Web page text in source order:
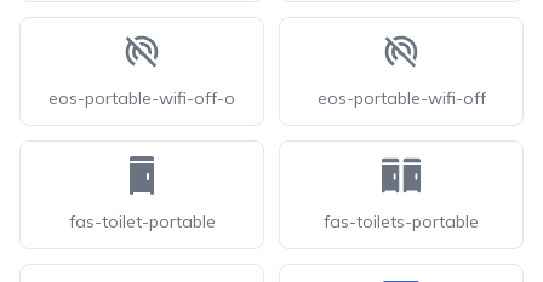
eos-portable-wifi-off-o eos-portable-wifi-off
fas-toilet-portable fas-toilets-portable